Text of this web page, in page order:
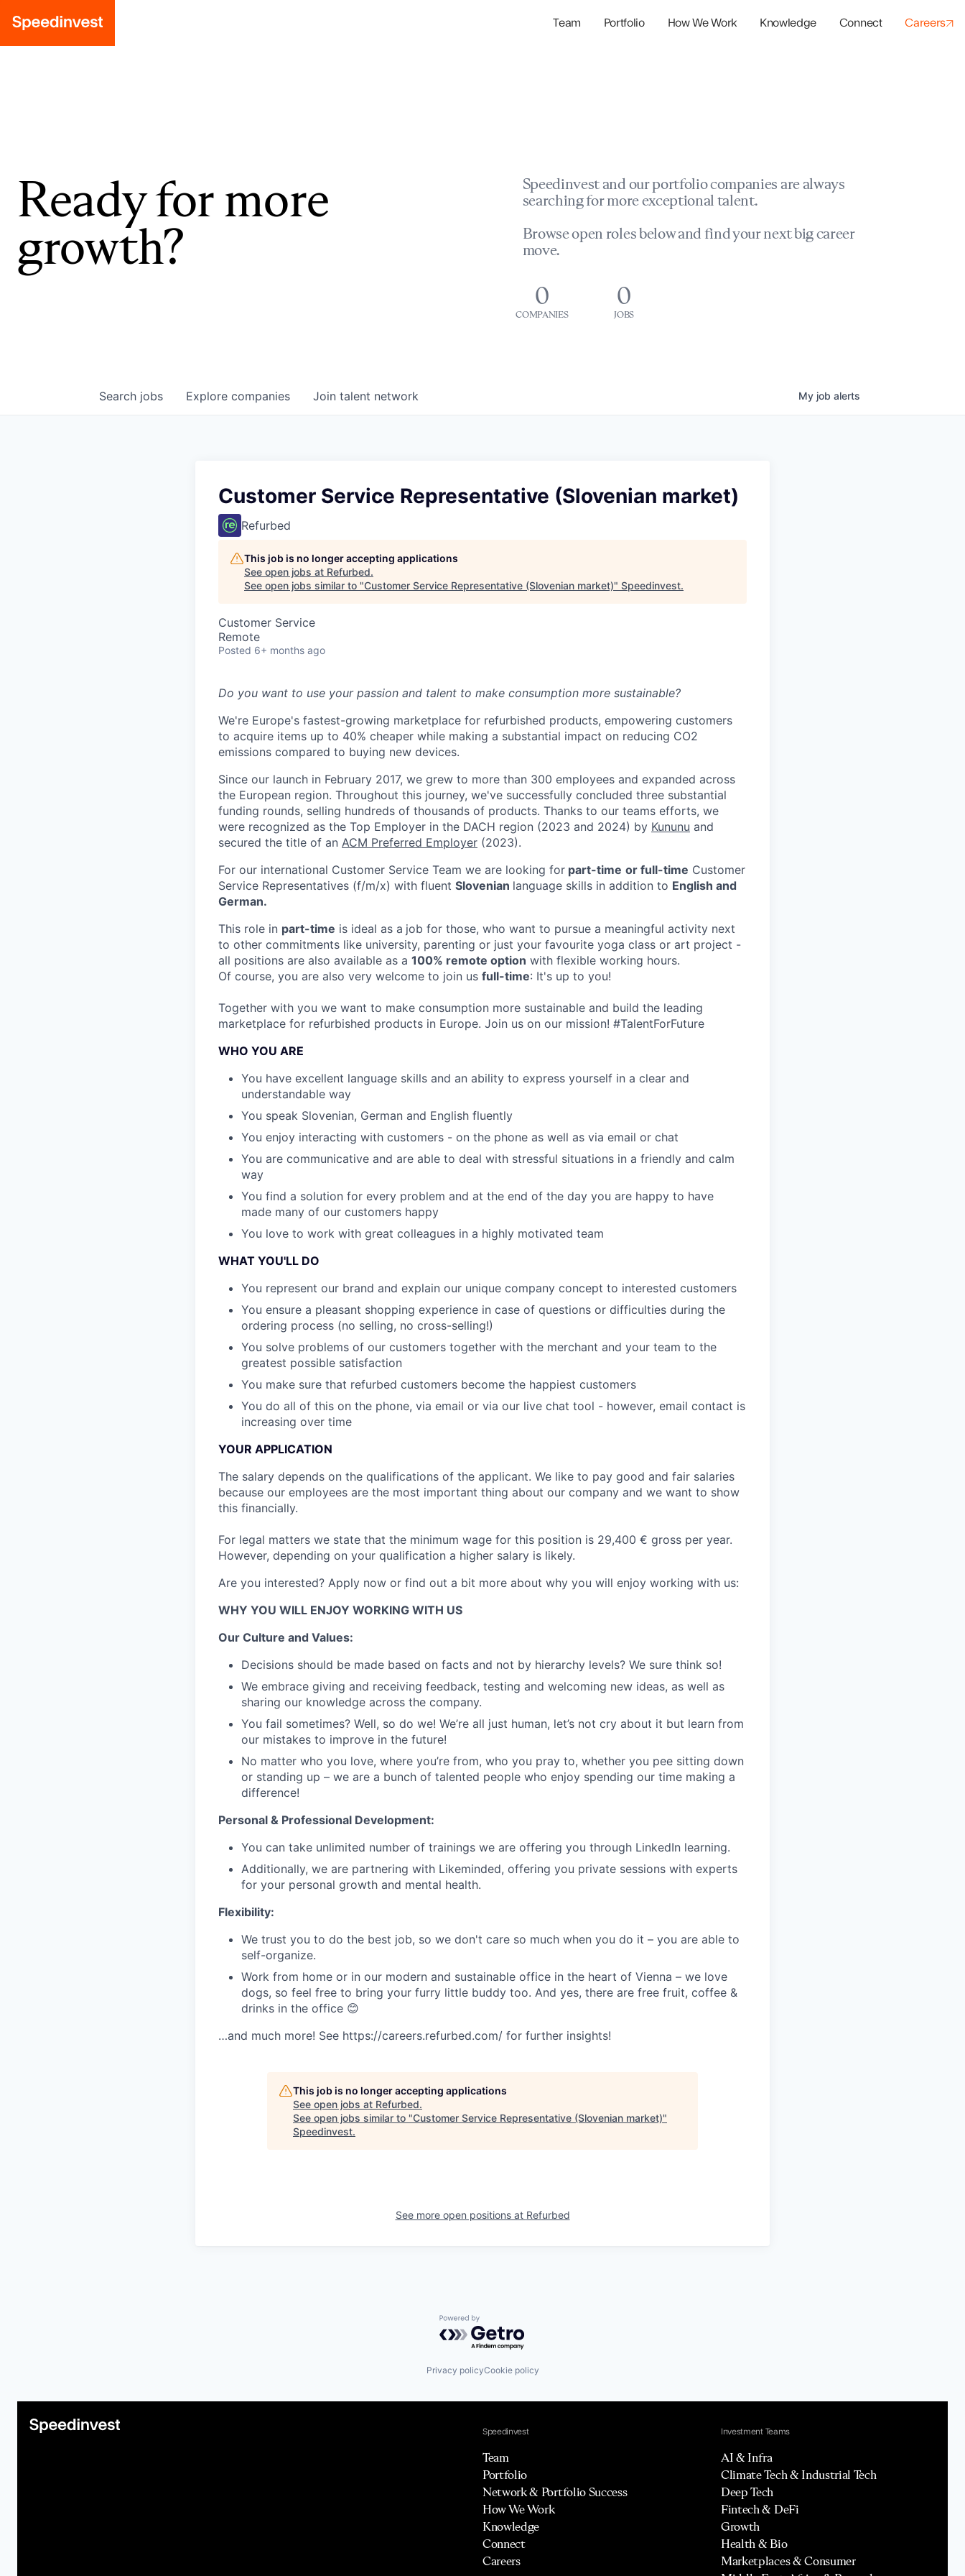
Team Portfolio How We Work Knowledge Connect Careers
Ready for more
growth?
Speedinvest and our portfolio companies are always
searching for more exceptional talent.
Browse open roles below and find your next big career
move.
0
COMPANIES
0
JOBS
Search jobs Explore companies Join talent network My job alerts
Customer Service Representative (Slovenian market)
Refurbed
This job is no longer accepting applications
See open jobs at Refurbed.
See open jobs similar to "Customer Service Representative (Slovenian market)" Speedinvest.
Customer Service
Remote
Posted 6+ months ago
Do you want to use your passion and talent to make consumption more sustainable?
We're Europe's fastest-growing marketplace for refurbished products, empowering customers
to acquire items up to 40% cheaper while making a substantial impact on reducing CO2
emissions compared to buying new devices.
Since our launch in February 2017, we grew to more than 300 employees and expanded across
the European region. Throughout this journey, we've successfully concluded three substantial
funding rounds, selling hundreds of thousands of products. Thanks to our teams efforts, we
were recognized as the Top Employer in the DACH region (2023 and 2024) by Kununu and
secured the title of an ACM Preferred Employer (2023).
For our international Customer Service Team we are looking for part-time or full-time Customer
Service Representatives (f/m/x) with fluent Slovenian language skills in addition to English and
German.
​This role in part-time is ideal as a job for those, who want to pursue a meaningful activity next
to other commitments like university, parenting or just your favourite yoga class or art project -
all positions are ​also available as a 100% remote option ​ with flexible working hours.
Of course, you are also very welcome to join us full-time: It's up to you!
Together with you we want to make consumption more sustainable and build the leading
marketplace for refurbished products in Europe. Join us on our mission! #TalentForFuture
WHO YOU ARE
You have excellent language skills and an ability to express yourself in a clear and
understandable way
You speak Slovenian, German and English fluently
You enjoy interacting with customers - on the phone as well as via email or chat
You are communicative and are able to deal with stressful situations in a friendly and calm
way
You find a solution for every problem and at the end of the day you are happy to have
made many of our customers happy
You love to work with great colleagues in a highly motivated team
WHAT YOU'LL DO
You represent our brand and explain our unique company concept to interested customers
You ensure a pleasant shopping experience in case of questions or difficulties during the
ordering process (no selling, no cross-selling!)
You solve problems of our customers together with the merchant and your team to the
greatest possible satisfaction
You make sure that refurbed customers become the happiest customers
You do all of this on the phone, via email or via our live chat tool - however, email contact is
increasing over time
YOUR APPLICATION
The salary depends on the qualifications of the applicant. We like to pay good and fair salaries
because our employees are the most important thing about our company and we want to show
this financially.
For legal matters we state that the minimum wage for this position is 29,400 € gross per year.
However, depending on your qualification a higher salary is likely.
Are you interested? Apply now or find out a bit more about why you will enjoy working with us:
WHY YOU WILL ENJOY WORKING WITH US
Our Culture and Values:
Decisions should be made based on facts and not by hierarchy levels? We sure think so!
We embrace giving and receiving feedback, testing and welcoming new ideas, as well as
sharing our knowledge across the company.
You fail sometimes? Well, so do we! We’re all just human, let’s not cry about it but learn from
our mistakes to improve in the future!
No matter who you love, where you’re from, who you pray to, whether you pee sitting down
or standing up – we are a bunch of talented people who enjoy spending our time making a
difference!
Personal & Professional Development:
You can take unlimited number of trainings we are offering you through LinkedIn learning.
Additionally, we are partnering with Likeminded, offering you private sessions with experts
for your personal growth and mental health.
Flexibility:
We trust you to do the best job, so we don't care so much when you do it – you are able to
self-organize.
Work from home or in our modern and sustainable office in the heart of Vienna – we love
dogs, so feel free to bring your furry little buddy too. And yes, there are free fruit, coffee &
drinks in the office 😊
…and much more! See https://careers.refurbed.com/ for further insights!
This job is no longer accepting applications
See open jobs at Refurbed.
See open jobs similar to "Customer Service Representative (Slovenian market)"
Speedinvest.
See more open positions at Refurbed
Powered by Getro.com
Privacy policyCookie policy
Speedinvest
Team
Portfolio
Network & Portfolio Success
How We Work
Knowledge
Connect
Careers
Investment Teams
AI & Infra
Climate Tech & Industrial Tech
Deep Tech
Fintech & DeFi
Growth
Health & Bio
Marketplaces & Consumer